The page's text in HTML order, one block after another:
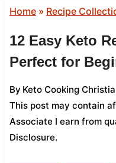
Home» Recipe
12 Easy Keto
Perfect for
By Keto Cooking
This post may contain
Associate I earn from
Disclosure.